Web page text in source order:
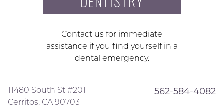
Contact us for immediate
assistance if you find yourself in a
dental emergency.
11480 South St #201
Cerritos, CA 90703
562-584-4082